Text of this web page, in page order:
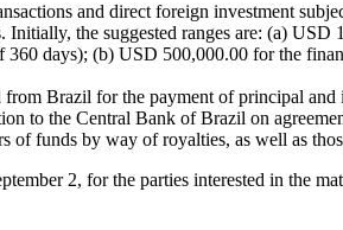
and direct foreign investment
Initially, the suggested ranges are: (a)
360 days); (b) USD 500,000.00 for the
from Brazil for the payment of principal
to the Central Bank of Brazil on
of funds by way of royalties, as well as
2, for the parties interested in the